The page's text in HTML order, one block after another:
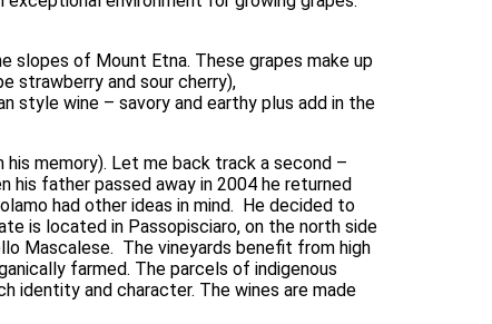
slopes of Mount Etna. These grapes make up
strawberry and sour cherry),
style wine – savory and earthy plus add in the
his memory). Let me back track a second –
his father passed away in 2004 he returned
had other ideas in mind.  He decided to
is located in Passopisciaro, on the north side
Mascalese.  The vineyards benefit from high
farmed. The parcels of indigenous
identity and character. The wines are made